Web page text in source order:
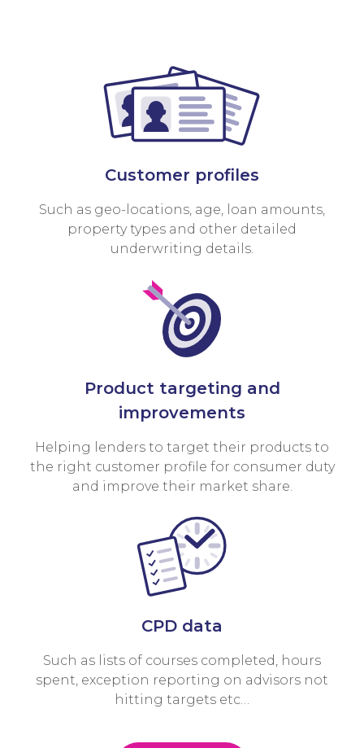
Customer profiles
Such as geo-locations, age, loan amounts,
property types and other detailed
underwriting details.
Product targeting and
improvements
Helping lenders to target their products to
the right customer profile for consumer duty
and improve their market share.
CPD data
Such as lists of courses completed, hours
spent, exception reporting on advisors not
hitting targets etc…